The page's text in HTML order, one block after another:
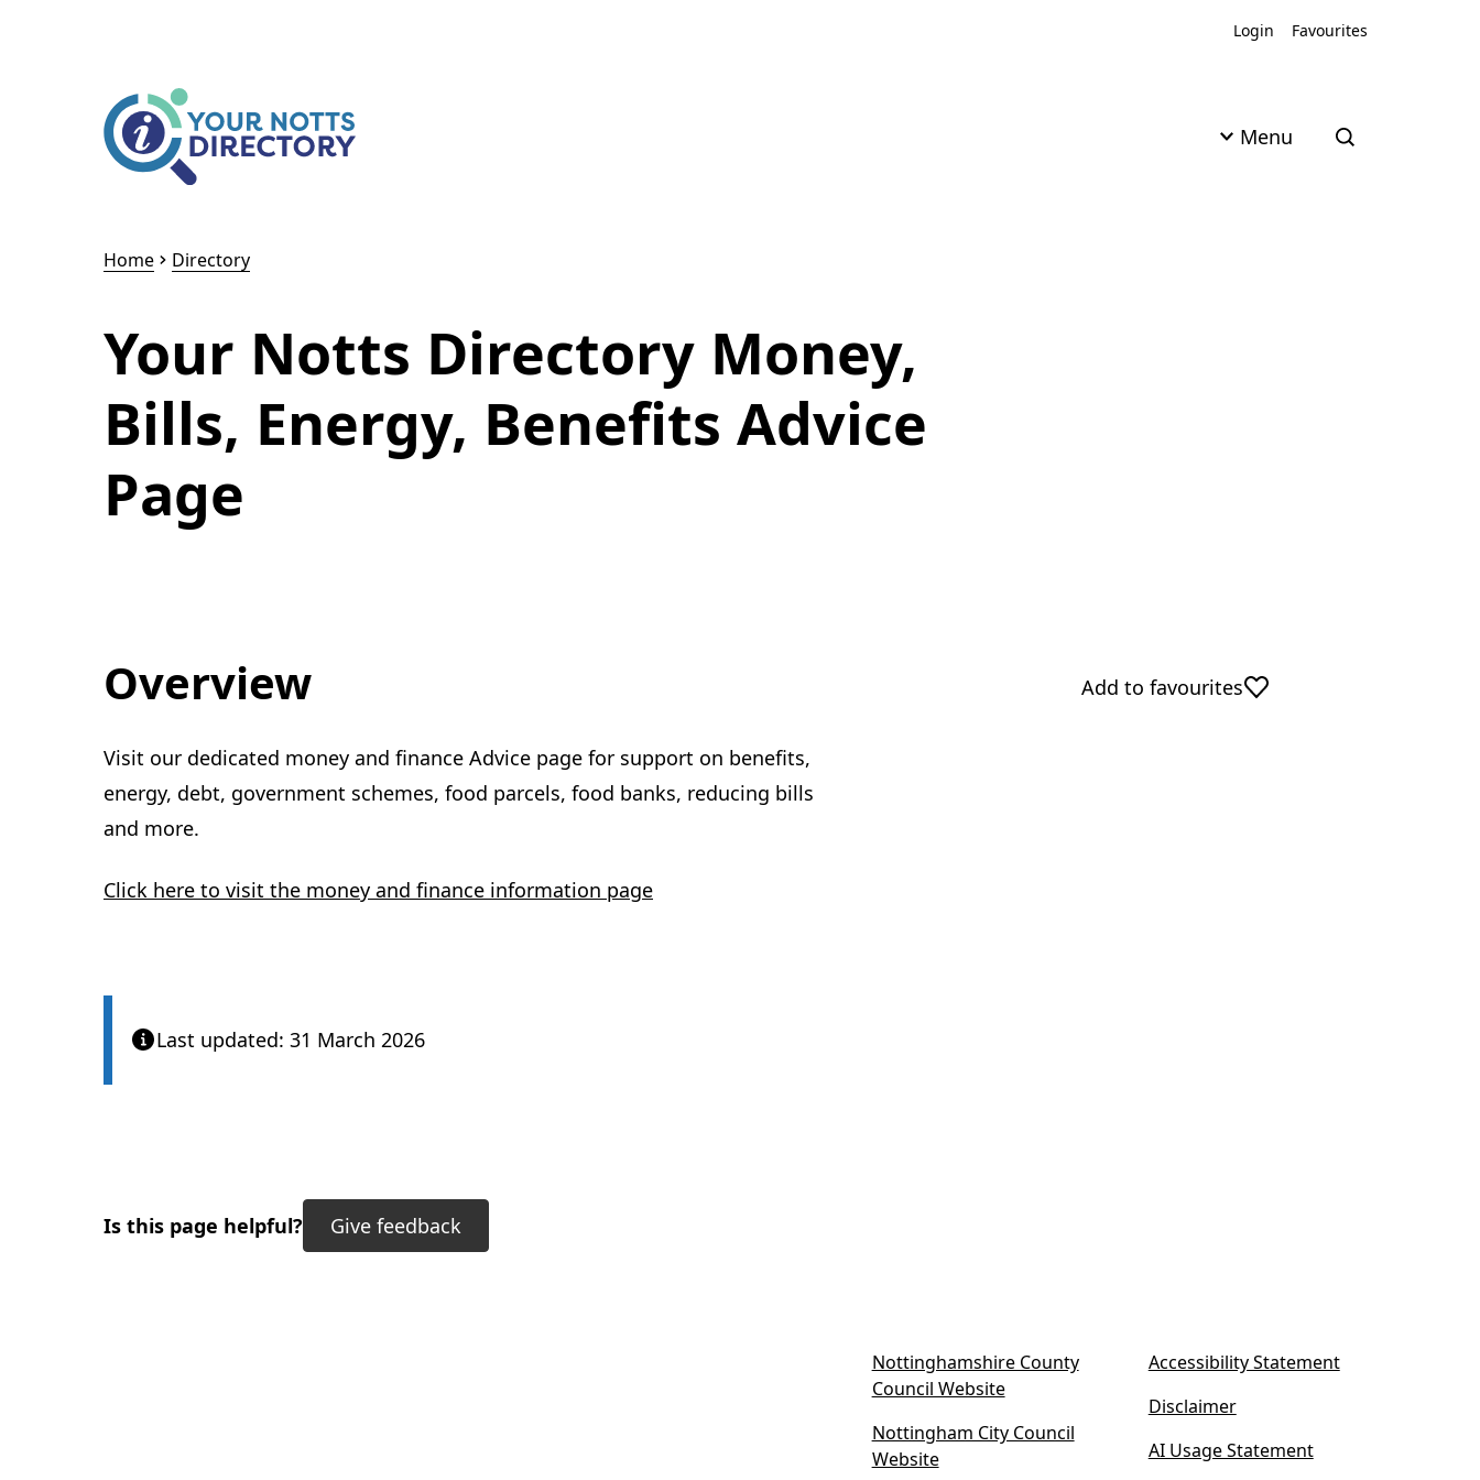
Login
Favourites
Menu Open search
Home Directory
Your Notts Directory Money,
Bills, Energy, Benefits Advice
Page
Overview
Visit our dedicated money and finance Advice page for support on benefits,
energy, debt, government schemes, food parcels, food banks, reducing bills
and more.
Click here to visit the money and finance information page
Last updated: 31 March 2026
Add to favourites
Is this page helpful? Give feedback
Nottinghamshire County
Council Website(
p
Nottingham City Council
Website(
Accessibility Statement
Disclaimer
AI Usage Statement